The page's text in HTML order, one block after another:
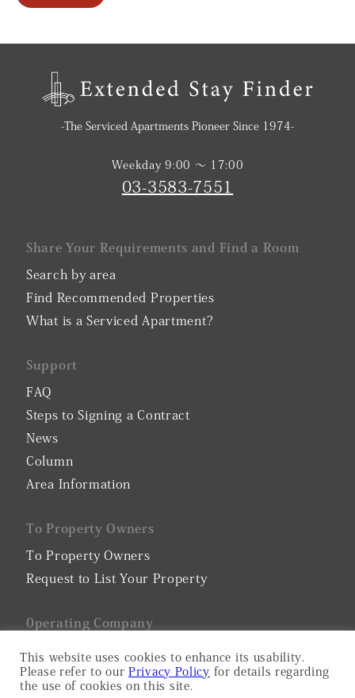
-The Serviced Apartments Pioneer Since 1974-
Weekday 9:00 〜 17:00
03-3583-7551
Share Your Requirements and Find a Room
Search by area
Find Recommended Properties
What is a Serviced Apartment?
Support
FAQ
Steps to Signing a Contract
News
Column
Area Information
To Property Owners
To Property Owners
Request to List Your Property
0perating Company
Company Profile
Privacy Policy
This website uses cookies to enhance its usability.
Please refer to our Privacy Policy for details regarding
the use of cookies on this site.